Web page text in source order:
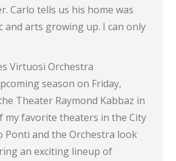
Carlo tells us his home was
and arts growing up. I can only
Virtuosi Orchestra
season on Friday,
Theater Raymond Kabbaz in
my favorite theaters in the City
Ponti and the Orchestra look
an exciting lineup of